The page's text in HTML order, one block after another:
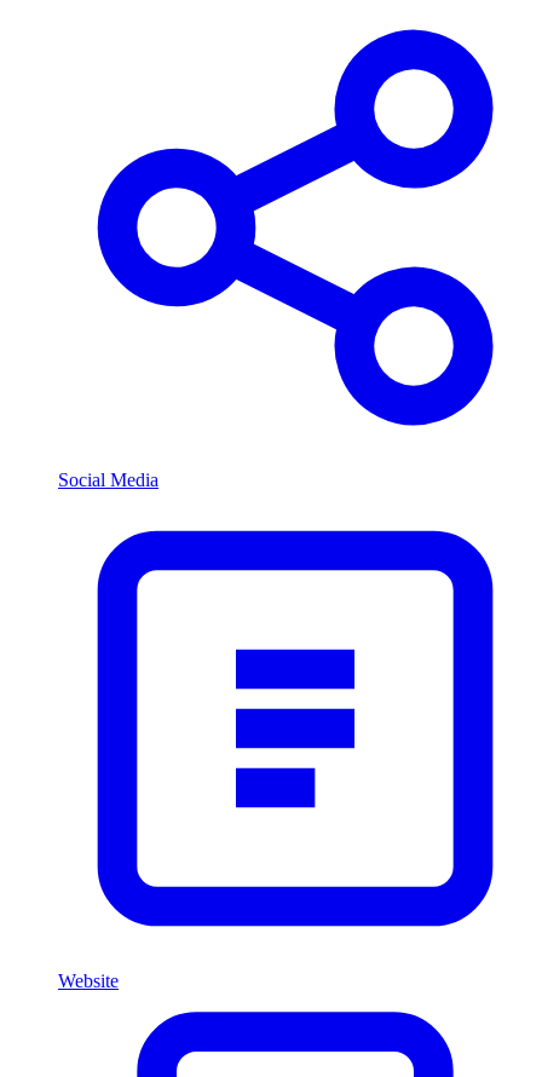
Social Media
Website